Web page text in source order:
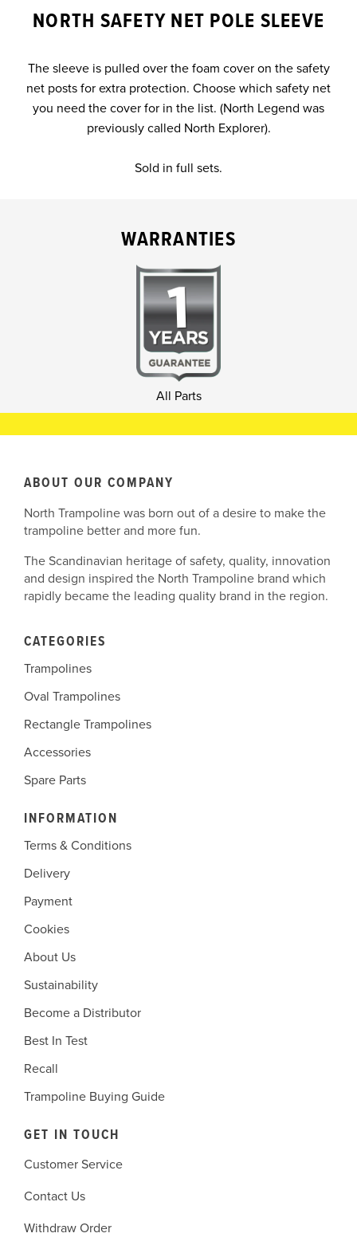
NORTH SAFETY NET POLE SLEEVE
The sleeve is pulled over the foam cover on the safety
net posts for extra protection. Choose which safety net
you need the cover for in the list. (North Legend was
previously called North Explorer).
Sold in full sets.
WARRANTIES
All Parts
ABOUT OUR COMPANY
North Trampoline was born out of a desire to make the
trampoline better and more fun.
The Scandinavian heritage of safety, quality, innovation
and design inspired the North Trampoline brand which
rapidly became the leading quality brand in the region.
CATEGORIES
Trampolines
Oval Trampolines
Rectangle Trampolines
Accessories
Spare Parts
INFORMATION
Terms & Conditions
Delivery
Payment
Cookies
About Us
Sustainability
Become a Distributor
Best In Test
Recall
Trampoline Buying Guide
GET IN TOUCH
Customer Service
Contact Us
Withdraw Order